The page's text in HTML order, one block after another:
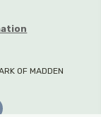
OF MADDEN